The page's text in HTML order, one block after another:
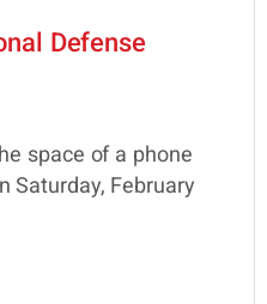
Defense
space of a phone
Saturday, February